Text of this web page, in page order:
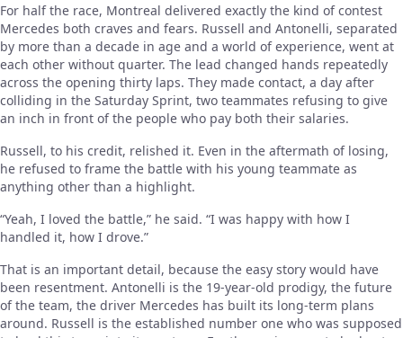
For half the race, Montreal delivered exactly the kind of contest
Mercedes both craves and fears. Russell and Antonelli, separated
by more than a decade in age and a world of experience, went at
each other without quarter. The lead changed hands repeatedly
across the opening thirty laps. They made contact, a day after
colliding in the Saturday Sprint, two teammates refusing to give
an inch in front of the people who pay both their salaries.
Russell, to his credit, relished it. Even in the aftermath of losing,
he refused to frame the battle with his young teammate as
anything other than a highlight.
“Yeah, I loved the battle,” he said. “I was happy with how I
handled it, how I drove.”
That is an important detail, because the easy story would have
been resentment. Antonelli is the 19-year-old prodigy, the future
of the team, the driver Mercedes has built its long-term plans
around. Russell is the established number one who was supposed